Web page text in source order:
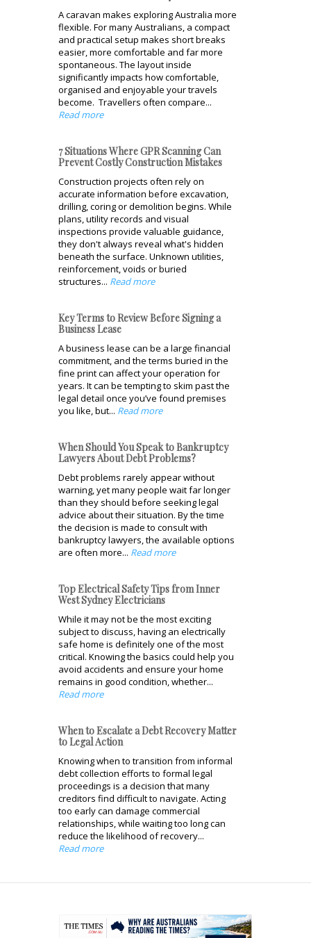
A caravan makes exploring Australia more
flexible. For many Australians, a compact
and practical setup makes short breaks
easier, more comfortable and far more
spontaneous. The layout inside
significantly impacts how comfortable,
organised and enjoyable your travels
become. Travellers often compare...
Read more
7 Situations Where GPR Scanning Can
Prevent Costly Construction Mistakes
Construction projects often rely on
accurate information before excavation,
drilling, coring or demolition begins. While
plans, utility records and visual
inspections provide valuable guidance,
they don't always reveal what's hidden
beneath the surface. Unknown utilities,
reinforcement, voids or buried
structures... Read more
Key Terms to Review Before Signing a
Business Lease
A business lease can be a large financial
commitment, and the terms buried in the
fine print can affect your operation for
years. It can be tempting to skim past the
legal detail once you’ve found premises
you like, but... Read more
When Should You Speak to Bankruptcy
Lawyers About Debt Problems?
Debt problems rarely appear without
warning, yet many people wait far longer
than they should before seeking legal
advice about their situation. By the time
the decision is made to consult with
bankruptcy lawyers, the available options
are often more... Read more
Top Electrical Safety Tips from Inner
West Sydney Electricians
While it may not be the most exciting
subject to discuss, having an electrically
safe home is definitely one of the most
critical. Knowing the basics could help you
avoid accidents and ensure your home
remains in good condition, whether...
Read more
When to Escalate a Debt Recovery Matter
to Legal Action
Knowing when to transition from informal
debt collection efforts to formal legal
proceedings is a decision that many
creditors find difficult to navigate. Acting
too early can damage commercial
relationships, while waiting too long can
reduce the likelihood of recovery...
Read more